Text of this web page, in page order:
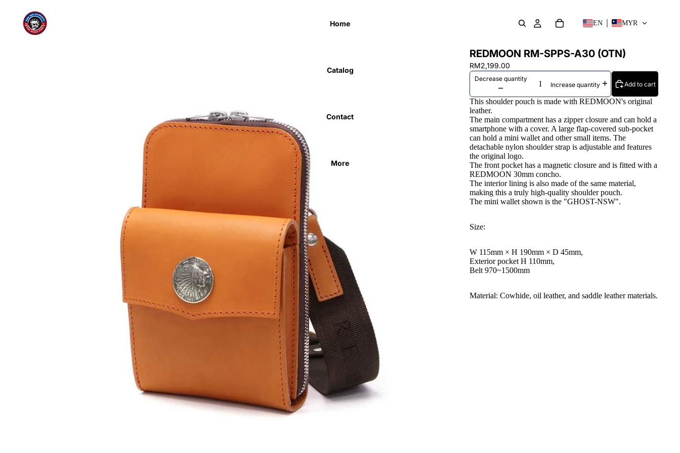
Home
Catalog
Contact
More
EN MYR
REDMOON RM-SPPS-A30 (OTN)
RM2,199.00
Decrease quantity
Increase quantity
Add to cart
This shoulder pouch is made with REDMOON's original
leather.
The main compartment has a zipper closure and can hold a
smartphone with a cover. A large flap-covered sub-pocket
can hold a mini wallet and other small items. The
detachable nylon shoulder strap is adjustable and features
the original logo.
The front pocket has a magnetic closure and is fitted with a
REDMOON 30mm concho.
The interior lining is also made of the same material,
making this a truly high-quality shoulder pouch.
The mini wallet shown is the "GHOST-NSW".
Size:
W 115mm × H 190mm × D 45mm,
Exterior pocket H 110mm,
Belt 970~1500mm
Material: Cowhide, oil leather, and saddle leather materials.